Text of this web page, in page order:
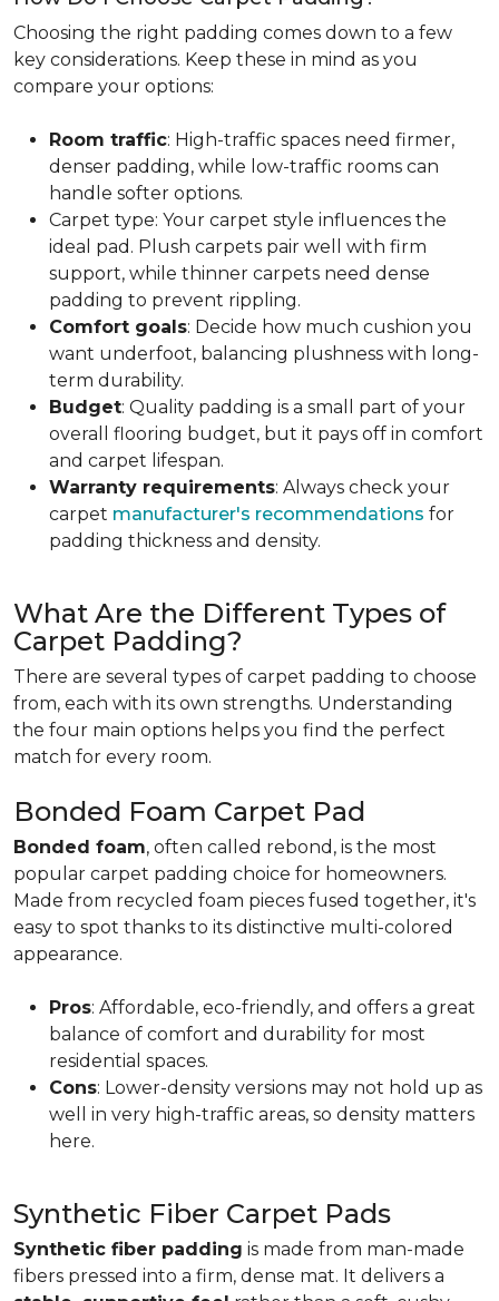
Choosing the right padding comes down to a few
key considerations. Keep these in mind as you
compare your options:
Room traffic: High-traffic spaces need firmer,
denser padding, while low-traffic rooms can
handle softer options.
Carpet type: Your carpet style influences the
ideal pad. Plush carpets pair well with firm
support, while thinner carpets need dense
padding to prevent rippling.
Comfort goals: Decide how much cushion you
want underfoot, balancing plushness with long-
term durability.
Budget: Quality padding is a small part of your
overall flooring budget, but it pays off in comfort
and carpet lifespan.
Warranty requirements: Always check your
carpet manufacturer's recommendations for
padding thickness and density.
What Are the Different Types of
Carpet Padding?
There are several types of carpet padding to choose
from, each with its own strengths. Understanding
the four main options helps you find the perfect
match for every room.
Bonded Foam Carpet Pad
Bonded foam, often called rebond, is the most
popular carpet padding choice for homeowners.
Made from recycled foam pieces fused together, it's
easy to spot thanks to its distinctive multi-colored
appearance.
Pros: Affordable, eco-friendly, and offers a great
balance of comfort and durability for most
residential spaces.
Cons: Lower-density versions may not hold up as
well in very high-traffic areas, so density matters
here.
Synthetic Fiber Carpet Pads
Synthetic fiber padding is made from man-made
fibers pressed into a firm, dense mat. It delivers a